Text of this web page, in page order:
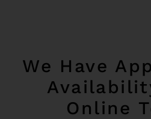
We Have
Online